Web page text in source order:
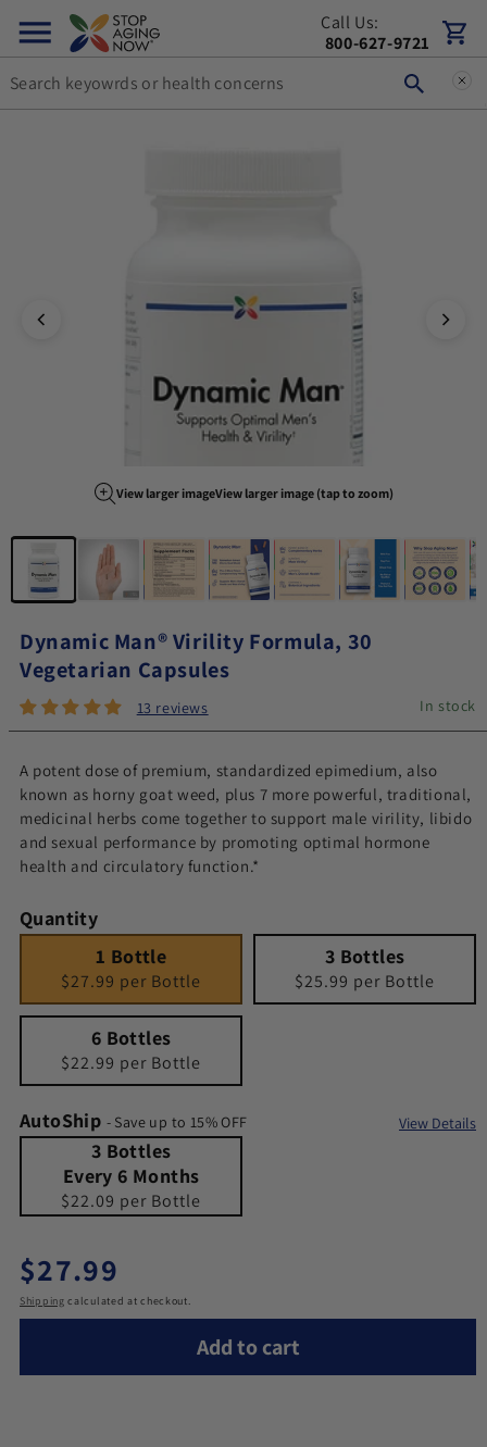
Skip to content
Call Us:
800-627-9721
Cart
View larger imageView larger image (tap to zoom)
Dynamic Man® Virility Formula, 30
Vegetarian Capsules
13 reviews In stock
A potent dose of premium, standardized epimedium, also
known as horny goat weed, plus 7 more powerful, traditional,
medicinal herbs come together to support male virility, libido
and sexual performance by promoting optimal hormone
health and circulatory function.*
Quantity
1 Bottle
$27.99 per Bottle
3 Bottles
$25.99 per Bottle
6 Bottles
$22.99 per Bottle
AutoShip - Save up to 15% OFF
View Details
3 Bottles Every 6 Months
Quantity 3 Bottles Every 6 Months
3 Bottles
Every 6 Months
$22.09 per Bottle
Regular price
$27.99
Shipping calculated at checkout.
Add to cart